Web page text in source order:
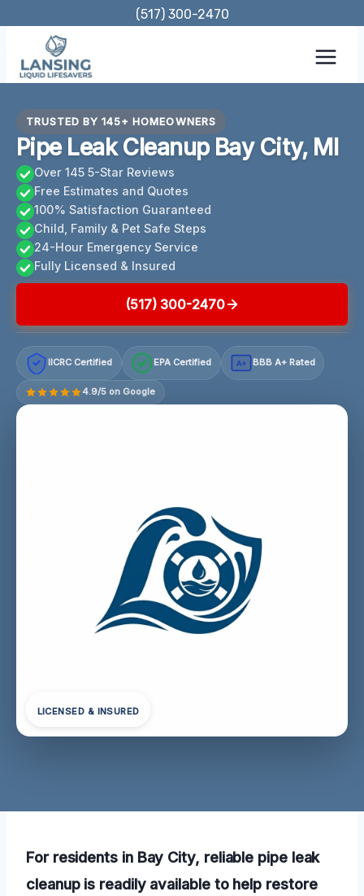
content
(517) 300-2470
TRUSTED BY 145+ HOMEOWNERS
Pipe Leak Cleanup Bay City, MI
Over 145 5-Star Reviews
Free Estimates and Quotes
100% Satisfaction Guaranteed
Child, Family & Pet Safe Steps
24-Hour Emergency Service
Fully Licensed & Insured
(517) 300-2470
IICRC Certified EPA Certified A+ BBB A+ Rated
4.9/5 on Google
LICENSED & INSURED
For residents in Bay City, reliable pipe leak
cleanup is readily available to help restore